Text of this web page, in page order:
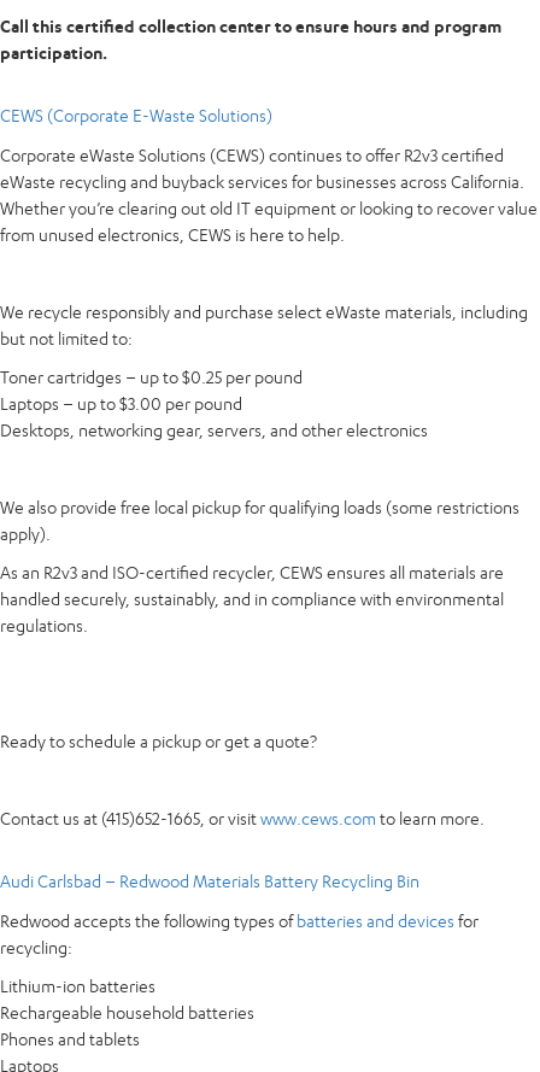
Call this certified collection center to ensure hours and program
participation.
CEWS (Corporate E-Waste Solutions)
Corporate eWaste Solutions (CEWS) continues to offer R2v3 certified
eWaste recycling and buyback services for businesses across California.
Whether you’re clearing out old IT equipment or looking to recover value
from unused electronics, CEWS is here to help.
We recycle responsibly and purchase select eWaste materials, including
but not limited to:
Toner cartridges – up to $0.25 per pound
Laptops – up to $3.00 per pound
Desktops, networking gear, servers, and other electronics
We also provide free local pickup for qualifying loads (some restrictions
apply).
As an R2v3 and ISO-certified recycler, CEWS ensures all materials are
handled securely, sustainably, and in compliance with environmental
regulations.
Ready to schedule a pickup or get a quote?
Contact us at (415)652-1665, or visitwww.cews.com to learn more.
Audi Carlsbad – Redwood Materials Battery Recycling Bin
Redwood accepts the following types ofbatteries and devices for
recycling:
Lithium-ion batteries
Rechargeable household batteries
Phones and tablets
Laptops